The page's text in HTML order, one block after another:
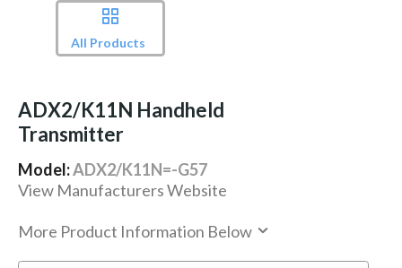
All Products
ADX2/K11N Handheld
Transmitter
Model:ADX2/K11N=-G57
View Manufacturers Website
More Product Information Below